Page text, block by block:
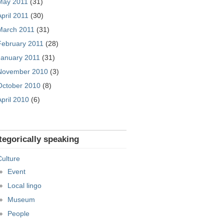
2011 (30)
2011 (31)
2011 (28)
2011 (31)
2010 (3)
2010 (8)
2010 (6)
speaking
Event
Local lingo
Museum
People